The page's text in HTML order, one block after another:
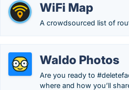
WiFi Map
A crowdsourced list of
Waldo Photos
Are you ready to
where and how you’ll